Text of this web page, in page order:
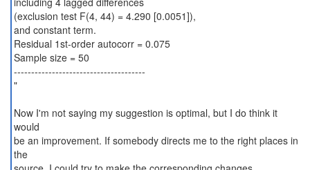
(exclusion test F(4, 44) = 4.290 [0.0051]),
and constant term.
Residual 1st-order autocorr = 0.075
Sample size = 50
--------------------------------------
"
Now I'm not saying my suggestion is optimal, but I do think it
would
be an improvement. If somebody directs me to the right places in
the